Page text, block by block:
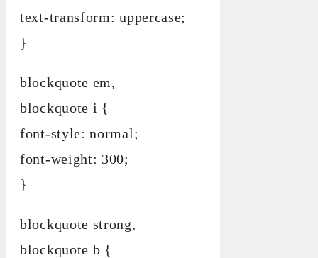
text-transform: uppercase;
}
blockquote em,
blockquote i {
font-style: normal;
font-weight: 300;
}
blockquote strong,
blockquote b {